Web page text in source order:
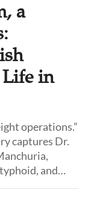
a
in
operations.”
captures Dr.
and